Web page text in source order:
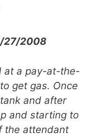
27/2008
at a pay-at-the-
get gas. Once
and after
and starting to
the attendant